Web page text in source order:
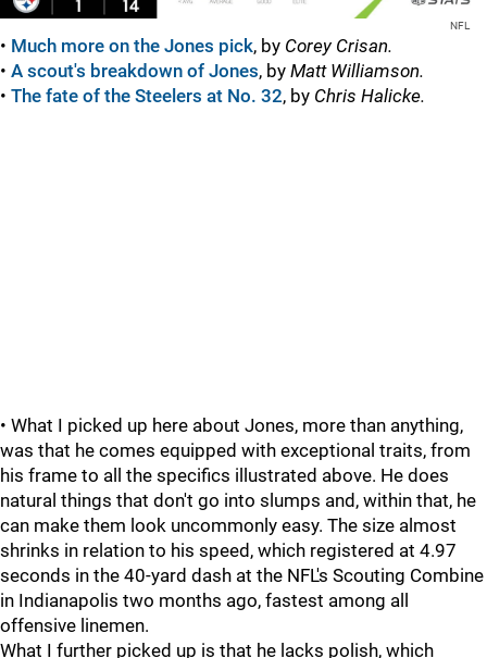
NFL
• Much more on the Jones pick, by Corey Crisan.
• A scout's breakdown of Jones, by Matt Williamson.
• The fate of the Steelers at No. 32, by Chris Halicke.
• What I picked up here about Jones, more than anything,
was that he comes equipped with exceptional traits, from
his frame to all the specifics illustrated above. He does
natural things that don't go into slumps and, within that, he
can make them look uncommonly easy. The size almost
shrinks in relation to his speed, which registered at 4.97
seconds in the 40-yard dash at the NFL's Scouting Combine
in Indianapolis two months ago, fastest among all
offensive linemen.
What I further picked up is that he lacks polish, which